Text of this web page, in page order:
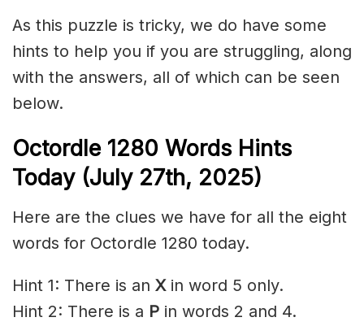
As this puzzle is tricky, we do have some
hints to help you if you are struggling, along
with the answers, all of which can be seen
below.
Octordle 1280 Words Hints
Today (July 27th, 2025)
Here are the clues we have for all the eight
words for Octordle 1280 today.
Hint 1: There is an X in word 5 only.
Hint 2: There is a P in words 2 and 4.